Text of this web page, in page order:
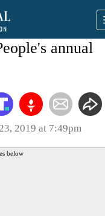
annual
2019 at 7:49pm
below